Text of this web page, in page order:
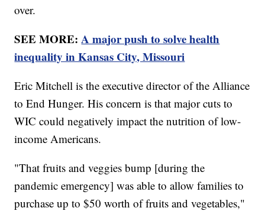
over.
SEE MORE:A major push to solve health
inequality in Kansas City, Missouri
Eric Mitchell is the executive director of the Alliance
to End Hunger. His concern is that major cuts to
WIC could negatively impact the nutrition of low-
income Americans.
"That fruits and veggies bump [during the
pandemic emergency] was able to allow families to
purchase up to $50 worth of fruits and vegetables,"